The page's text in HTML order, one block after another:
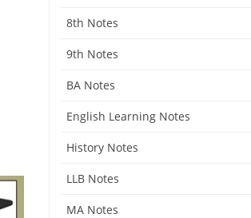
8th Notes
9th Notes
BA Notes
English Learning Notes
History Notes
LLB Notes
MA Notes